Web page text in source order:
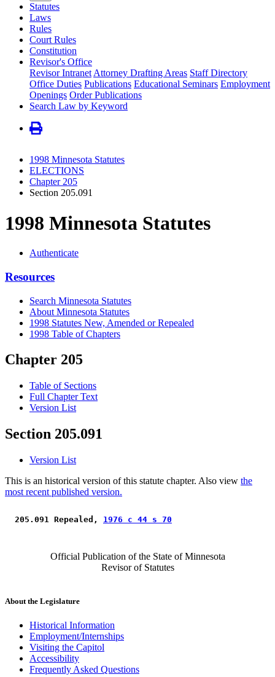
Statutes
Laws
Rules
Court Rules
Constitution
Revisor's Office
Revisor Intranet Attorney Drafting Areas Staff Directory
Office Duties Publications Educational Seminars Employment
Openings Order Publications
Search Law by Keyword
1998 Minnesota Statutes
ELECTIONS
Chapter 205
Section 205.091
1998 Minnesota Statutes
Authenticate
Resources
Search Minnesota Statutes
About Minnesota Statutes
1998 Statutes New, Amended or Repealed
1998 Table of Chapters
Chapter 205
Table of Sections
Full Chapter Text
Version List
Section 205.091
Version List
This is an historical version of this statute chapter. Also view the
most recent published version.
205.091 Repealed, 1976 c 44 s 70
Official Publication of the State of Minnesota
Revisor of Statutes
About the Legislature
Historical Information
Employment/Internships
Visiting the Capitol
Accessibility
Frequently Asked Questions